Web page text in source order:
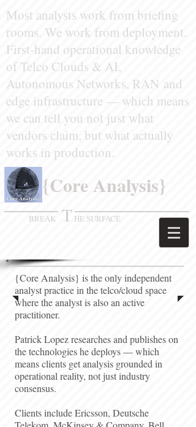
Most analysts work from briefing
rooms. We work from deployment.
First-hand operational knowledge
ofTelco Clouds & AI,
Autonomous Networks, RAN and
edge infrastructure — which means
we can tell you not just what
vendors claim, but what actually
works in production.
​ {Core Analysis}
BREAK HE SURFACE
T
{Core Analysis} is the only independent
analyst practice in the telco/cloud space
where the analyst is also an active
practitioner.
Patrick Lopez researches and publishes on
the technologies he deploys — which
means clients get analysis grounded in
operational reality, not just industry
consensus.​
Clients include Ericsson, Deutsche